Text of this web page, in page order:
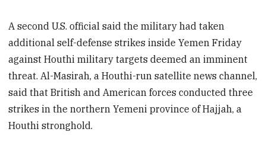
A second U.S. official said the military had taken
additional self-defense strikes inside Yemen Friday
against Houthi military targets deemed an imminent
threat. Al-Masirah, a Houthi-run satellite news channel,
said that British and American forces conducted three
strikes in the northern Yemeni province of Hajjah, a
Houthi stronghold.